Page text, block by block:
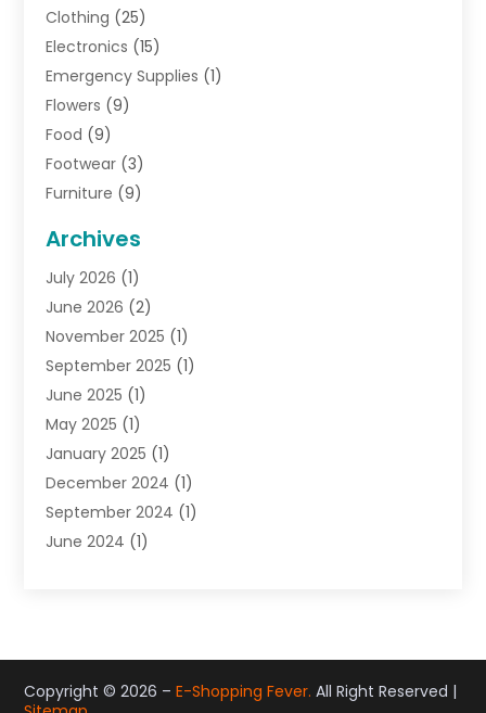
Clothing (25)
Electronics (15)
Emergency Supplies (1)
Flowers (9)
Food (9)
Footwear (3)
Furniture (9)
Gifts(19)
Jewelry(52)
Jewelry Diamonds
Lighting Store(4)
Pawn Shops(2)
Perfumes(1)
Shopping (27)
Shopping And Product Reviews
Sports(3)
Tobacco(7)
Toys (1)
Archives
July 2026 (1)
June 2026 (2)
November 2025 (1)
September 2025 (1)
June 2025 (1)
May 2025 (1)
January 2025 (1)
December 2024 (1)
September 2024 (1)
June 2024 (1)
May 2023(1)
September 2022 (1)
Copyright © 2026 –E-Shopping Fever. All Right Reserved |